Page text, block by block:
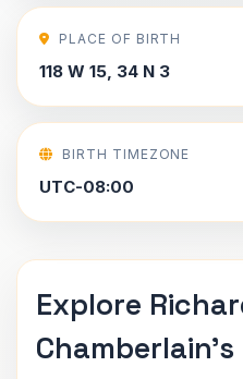
PLACE OF BIRTH
118 W 15, 34 N 3
BIRTH TIMEZONE
UTC-08:00
Explore